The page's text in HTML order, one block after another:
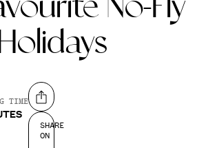
TIME Share on
SHARE
ON